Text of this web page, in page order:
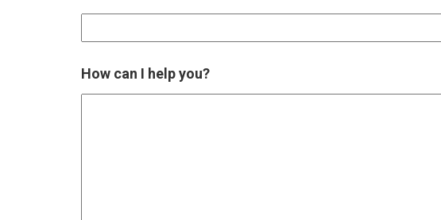
How can I help you?